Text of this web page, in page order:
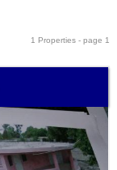
1 Properties - page 1